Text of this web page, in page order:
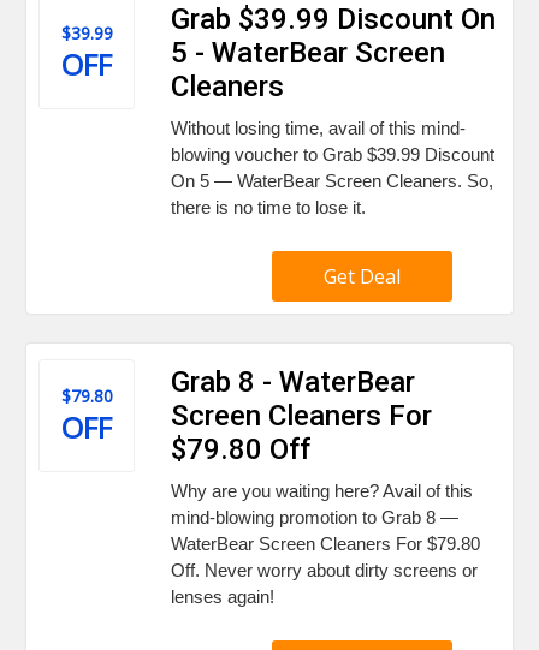
$39.99
OFF
Grab $39.99 Discount On
5 - WaterBear Screen
Cleaners
Without losing time, avail of this mind-
blowing voucher to Grab $39.99 Discount
On 5 — WaterBear Screen Cleaners. So,
there is no time to lose it.
Get Deal
$79.80
OFF
Grab 8 - WaterBear
Screen Cleaners For
$79.80 Off
Why are you waiting here? Avail of this
mind-blowing promotion to Grab 8 —
WaterBear Screen Cleaners For $79.80
Off. Never worry about dirty screens or
lenses again!